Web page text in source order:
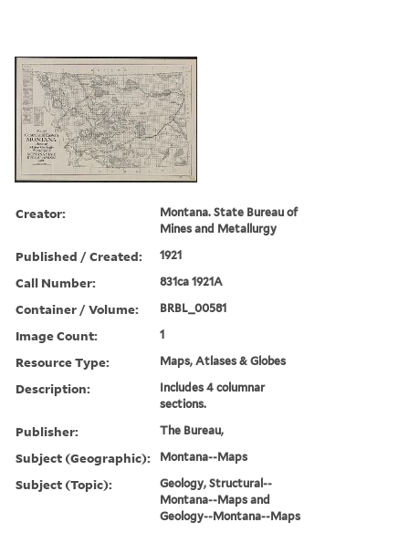
Creator:
Montana. State Bureau of
Mines and Metallurgy
Published / Created: 1921
Call Number: 831ca 1921A
Container / Volume: BRBL_00581
Image Count: 1
Resource Type: Maps, Atlases & Globes
Description:
Includes 4 columnar
sections.
Publisher: The Bureau,
Subject (Geographic): Montana--Maps
Subject (Topic):
Geology, Structural--
Montana--Maps and
Geology--Montana--Maps